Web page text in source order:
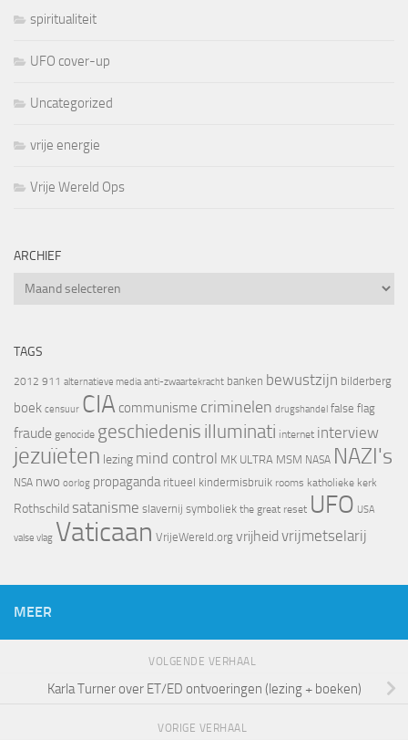
spiritualiteit
UFO cover-up
Uncategorized
vrije energie
Vrije Wereld Ops
ARCHIEF
Archief
TAGS
2012 911 alternatieve media anti-zwaartekracht banken bewustzijn bilderberg
boek censuur CIA communisme criminelen drugshandel false flag
fraude genocide geschiedenis illuminati internet interview
jezuïeten lezing mind control MK ULTRA MSM NASA NAZI's
NSA nwo oorlog propaganda ritueel kindermisbruik rooms katholieke kerk
Rothschild satanisme slavernij symboliek the great reset UFO USA
valse vlag Vaticaan VrijeWereld.org vrijheid vrijmetselarij
MEER
VOLGENDE VERHAAL
Karla Turner over ET/ED ontvoeringen (lezing + boeken)
VORIGE VERHAAL